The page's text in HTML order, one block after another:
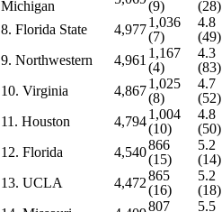
Michigan (9) (28)
8. Florida State
4,9771,036
(7)
4.8
(49)
9. Northwestern
4,961 1,167
(4)
4.3
(83)
10. Virginia
4,8671,025
(8)
4.7
(52)
11. Houston
4,7941,004
(10)
4.8
(50)
12. Florida
4,540866
(15)
5.2
(14)
13. UCLA
4,472865
(16)
5.2
(18)
807
5.5